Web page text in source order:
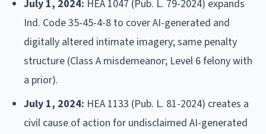
July 1, 2024: HEA 1047 (Pub. L. 79-2024) expands
Ind. Code 35-45-4-8 to cover AI-generated and
digitally altered intimate imagery; same penalty
structure (Class A misdemeanor; Level 6 felony with
a prior).
July 1, 2024: HEA 1133 (Pub. L. 81-2024) creates a
civil cause of action for undisclaimed AI-generated